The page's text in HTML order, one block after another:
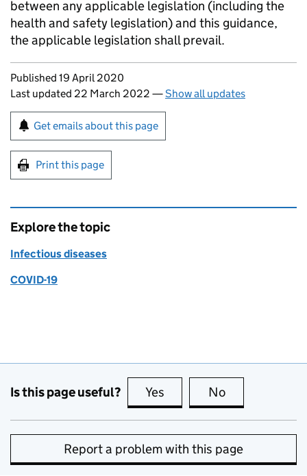
between any applicable legislation (including the
health and safety legislation) and this guidance,
the applicable legislation shall prevail.
Updates to this page
Published 19 April 2020
Last updated 22 March 2022 —Show all updates
Sign up for emails or print this page
Get emails about this page
Print this page
Explore the topic
Infectious diseases
COVID-19
Is this page useful? Yes this page is useful
No
Report a problem with this page